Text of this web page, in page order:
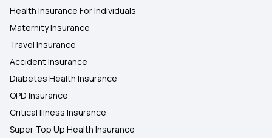
Health Insurance For Individuals
Maternity Insurance
Travel Insurance
Accident Insurance
Diabetes Health Insurance
OPD Insurance
Critical Illness Insurance
Super Top Up Health Insurance